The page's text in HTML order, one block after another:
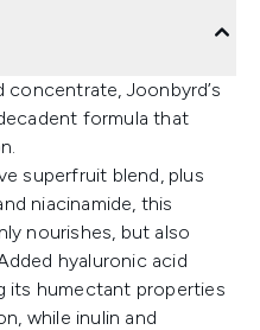
concentrate, Joonbyrd’s
formula that
superfruit blend, plus
niacinamide, this
nourishes, but also
hyaluronic acid
its humectant properties
while inulin and